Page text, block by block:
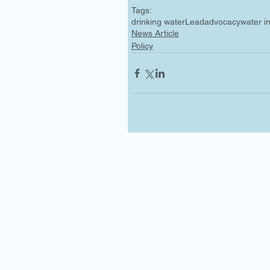
Tags:
drinking waterLeadadvocacywater
News Article
Policy